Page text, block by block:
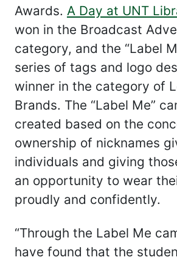
Awards. A Day at UNT
won in the Broadcast
category, and the “Label
series of tags and logo
winner in the category of
Brands. The “Label Me”
created based on the
ownership of nicknames
individuals and giving
an opportunity to wear
proudly and confidently.
“Through the Label Me
have found that the